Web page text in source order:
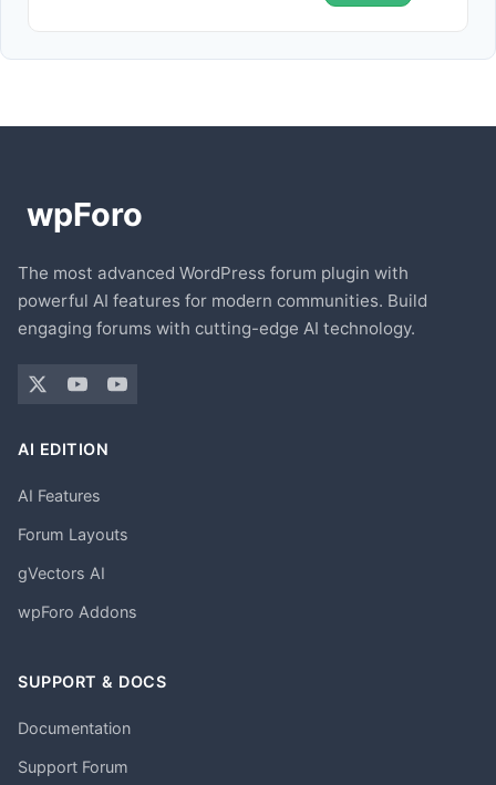
The most advanced WordPress forum plugin with
powerful AI features for modern communities. Build
engaging forums with cutting-edge AI technology.
AI EDITION
AI Features
Forum Layouts
gVectors AI
wpForo Addons
SUPPORT & DOCS
Documentation
Support Forum